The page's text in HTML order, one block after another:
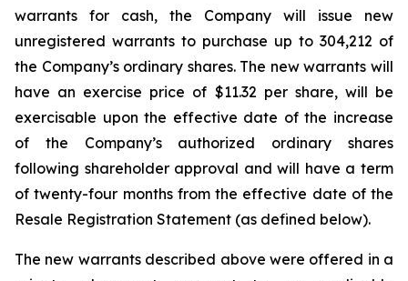
warrants for cash, the Company will issue new
unregistered warrants to purchase up to 304,212 of
the Company’s ordinary shares. The new warrants will
have an exercise price of $11.32 per share, will be
exercisable upon the effective date of the increase
of the Company’s authorized ordinary shares
following shareholder approval and will have a term
of twenty-four months from the effective date of the
Resale Registration Statement (as defined below).
The new warrants described above were offered in a